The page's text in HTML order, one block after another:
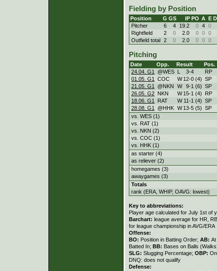
Fielding by Position
Position G GS IP PO A E
Pitcher
6 4 19.2 0 4 0
Rightfield
2 0 2.0 0 0 0
Outfield total 2 0 2.0 0 0 0
Pitching
Date Opp. Result
Pos.
24.04. G1
@WES L 3-4
RP
01.05. G1
COC W 12-0 (4) SP
21.05. G1
@NKN W 9-1 (6) SP
26.05. G2 NKN W 15-1 (4)
RP
18.06. G1
RAT W 11-1 (4) SP
28.08. G1
@HHK W 13-5 (5) SP
vs. WES (1)
vs. RAT (1)
vs. NKN (2)
vs. COC (1)
vs. HHK (1)
as starter (4)
as reliever (2)
homegames (3)
awaygames (3)
Totals
rank (ERA, WHIP, OAVG: lowest)
Key to abbreviations:
Player age calculated for July 1st of
Barchart: league average for HR,
for league championship in AVG/ERA
Offense:
BO: Position in Batting Order; AB:
Batted In; BB: Bases on Balls
SLG: Slugging Percentage; OBP:
DNQ: does not qualify
Defense: